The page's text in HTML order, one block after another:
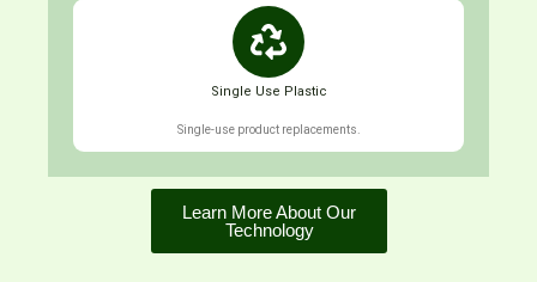
Single Use Plastic
Single-use product replacements.
Learn More About Our
Technology